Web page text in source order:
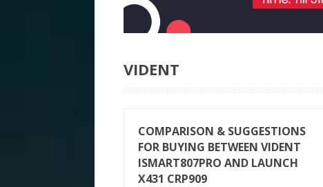
VIDENT
COMPARISON & SUGGESTIONS
FOR BUYING BETWEEN VIDENT
ISMART807PRO AND LAUNCH
X431 CRP909